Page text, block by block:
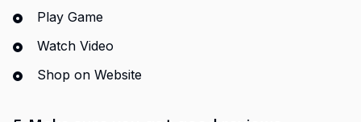
Play Game
Watch Video
Shop on Website